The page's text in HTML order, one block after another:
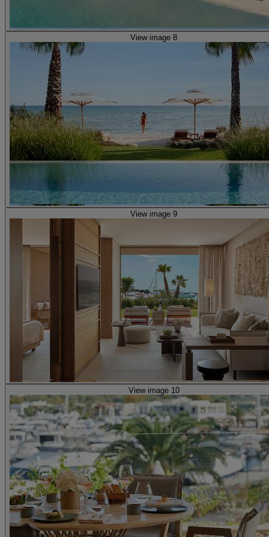
View image 8
View image 9
View image 10